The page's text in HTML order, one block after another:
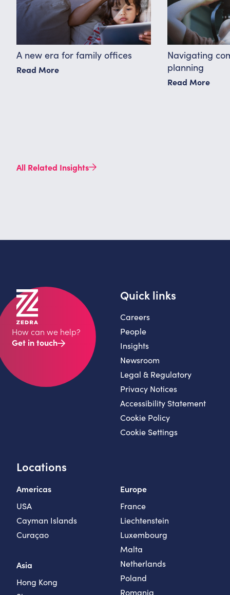
A new era for family offices
Read More
Navigating
planning
Read More
All Related Insights
How can we help?
Get in touch
Locations
Americas
USA
Cayman Islands
Curaçao
Asia
Hong Kong
Europe
France
Liechtenstein
Luxembourg
Malta
Netherlands
Poland
Romania
Quick links
Careers
People
Insights
Newsroom
Legal & Regulatory
Privacy Notices
Accessibility Statement
Cookie Policy
Cookie Settings